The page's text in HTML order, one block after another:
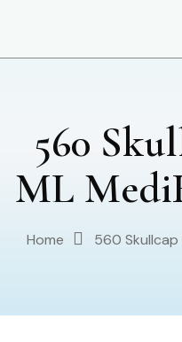
560
ML
Home 560 Skullcap